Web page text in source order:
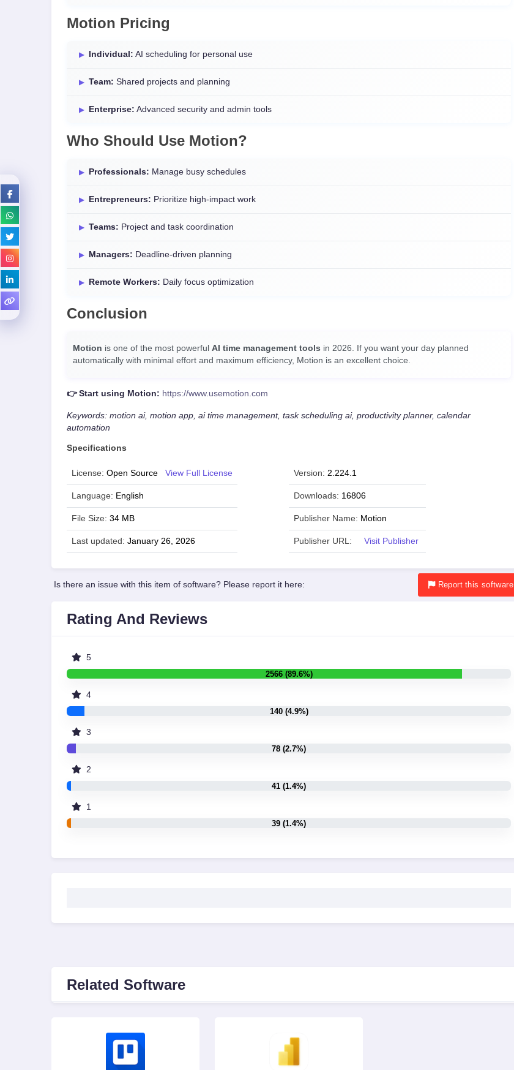
Motion Pricing
Individual: AI scheduling for personal use
Team: Shared projects and planning
Enterprise: Advanced security and admin tools
Who Should Use Motion?
Professionals: Manage busy schedules
Entrepreneurs: Prioritize high-impact work
Teams: Project and task coordination
Managers: Deadline-driven planning
Remote Workers: Daily focus optimization
Conclusion
Motion is one of the most powerful AI time management tools in 2026. If you want your day planned
automatically with minimal effort and maximum efficiency, Motion is an excellent choice.
👉 Start using Motion: https://www.usemotion.com
Keywords: motion ai, motion app, ai time management, task scheduling ai, productivity planner, calendar
automation
Specifications
License: Open Source View Full License
Language: English
File Size: 34 MB
Last updated: January 26, 2026
Version: 2.224.1
Downloads: 16806
Publisher Name: Motion
Publisher URL: Visit Publisher
Is there an issue with this item of software? Please report it here: Report this software
Rating And Reviews
5
2566 (89.6%)
4
140 (4.9%)
3
78 (2.7%)
2
41 (1.4%)
1
39 (1.4%)
Related Software